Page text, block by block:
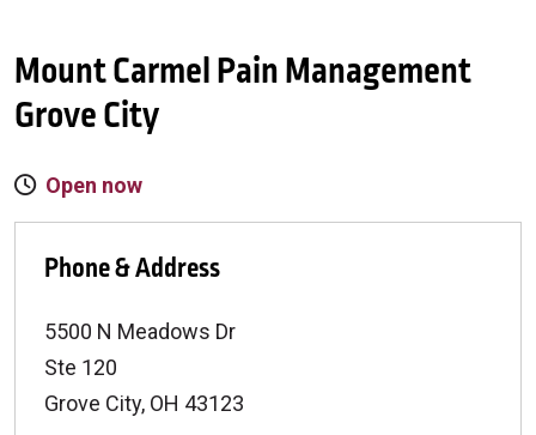
Mount Carmel Pain Management
Grove City
Open now
Phone & Address
5500 N Meadows Dr
Ste 120
Grove City, OH 43123